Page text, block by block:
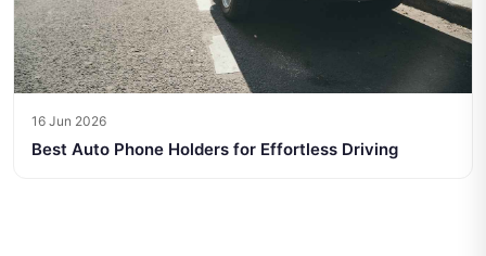
16 Jun 2026
Best Auto Phone Holders for Effortless Driving